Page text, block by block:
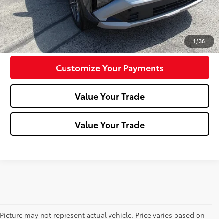
1/36
Click To Call
Confirm Availability
Customize Your Payments
Value Your Trade
Value Your Trade
Picture may not represent actual vehicle. Price varies based on